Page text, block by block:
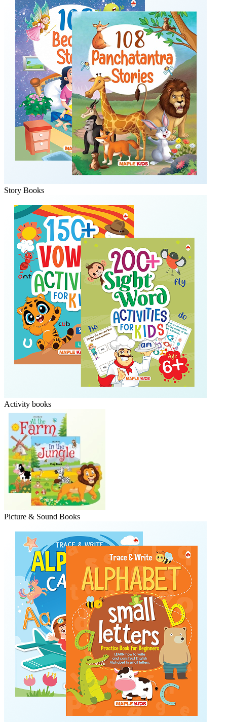
Story Books
Activity books
Picture & Sound Books